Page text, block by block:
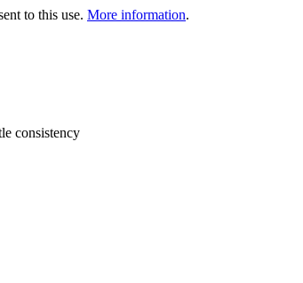
to this use. More information.
consistency